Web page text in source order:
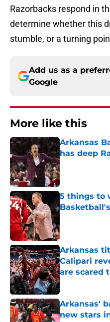
Razorbacks respond in
determine whether this
stumble, or a turning
Add us as a
Google
More like this
Arkansas
has deep
Published by on
5 things to
Published by on
Arkansas
Calipari
are scared
Published by on
Arkansas'
new stars